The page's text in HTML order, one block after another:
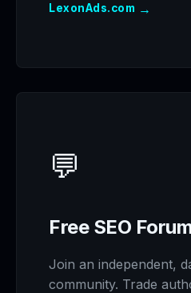
LexonAds.com →
💬
Free SEO
Join an independent,
community. Trade